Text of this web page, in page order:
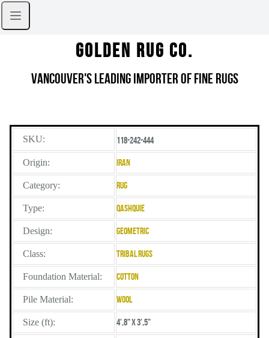
Golden Rug Co.
Vancouver's Leading Importer of Fine Rugs
SKU: 118-242-444
Origin: Iran
Category: Rug
Type: Qashquie
Design: Geometric
Class: Tribal Rugs
Foundation Material: Cotton
Pile Material: Wool
Size (ft): 4',8" X 3',5"